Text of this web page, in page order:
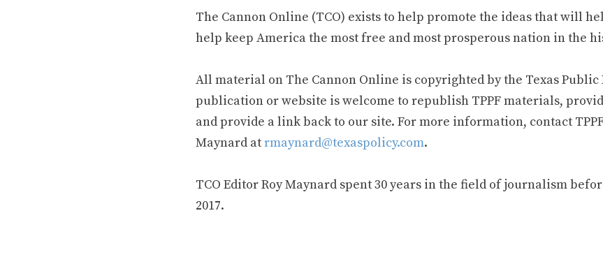
The Cannon Online (TCO) exists to help promote the ideas that will
help keep America the most free and most prosperous nation in the
All material on The Cannon Online is copyrighted by the Texas Public
publication or website is welcome to republish TPPF materials,
and provide a link back to our site. For more information, contact
Maynard atrmaynard@texaspolicy.com.
TCO Editor Roy Maynard spent 30 years in the field of journalism
2017.